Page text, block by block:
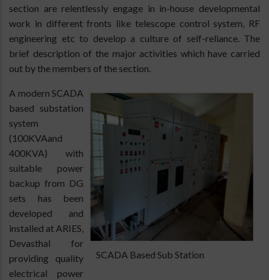
section are relentlessly engage in in-house developmental
work in different fronts like telescope control system, RF
engineering etc to develop a culture of self-reliance. The
brief description of the major activities which have carried
out by the members of the section.
SCADA Based Sub Station
A modern SCADA
based substation
system
(100KVAand
400KVA) with
suitable power
backup from DG
sets has been
developed and
installed at ARIES,
Devasthal for
providing quality
electrical power